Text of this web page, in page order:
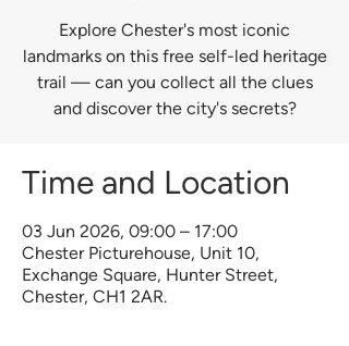
Explore Chester's most iconic
landmarks on this free self-led heritage
trail — can you collect all the clues
and discover the city's secrets?
Time and Location
03 Jun 2026, 09:00 – 17:00
Chester Picturehouse, Unit 10,
Exchange Square, Hunter Street,
Chester, CH1 2AR.